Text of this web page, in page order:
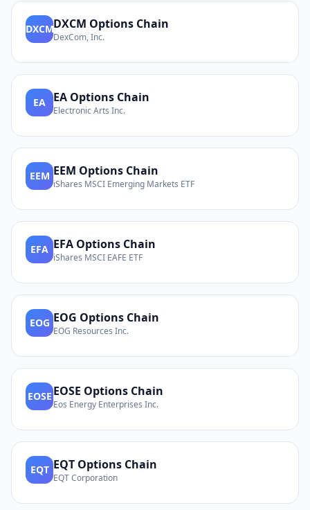
DXCMDXCM Options Chain
DexCom, Inc.
EA EA Options Chain
Electronic Arts Inc.
EEM EEM Options Chain
iShares MSCI Emerging Markets ETF
EFA EFA Options Chain
iShares MSCI EAFE ETF
EOG EOG Options Chain
EOG Resources Inc.
EOSE EOSE Options Chain
Eos Energy Enterprises Inc.
EQT EQT Options Chain
EQT Corporation